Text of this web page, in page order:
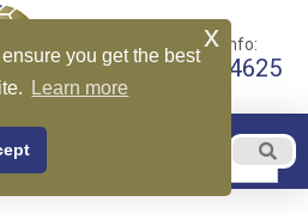
Call for More Info:
+1 510-599-4625
you get the best
Learn more
x